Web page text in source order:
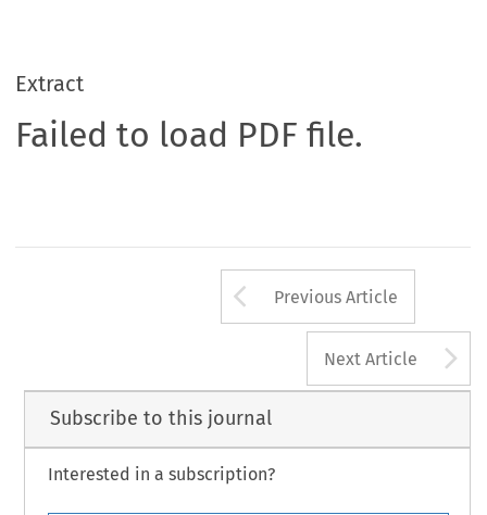
Extract
Failed to load PDF file.
Arrow button
Previous Article
Next Article
Subscribe to this journal
Interested in a subscription?